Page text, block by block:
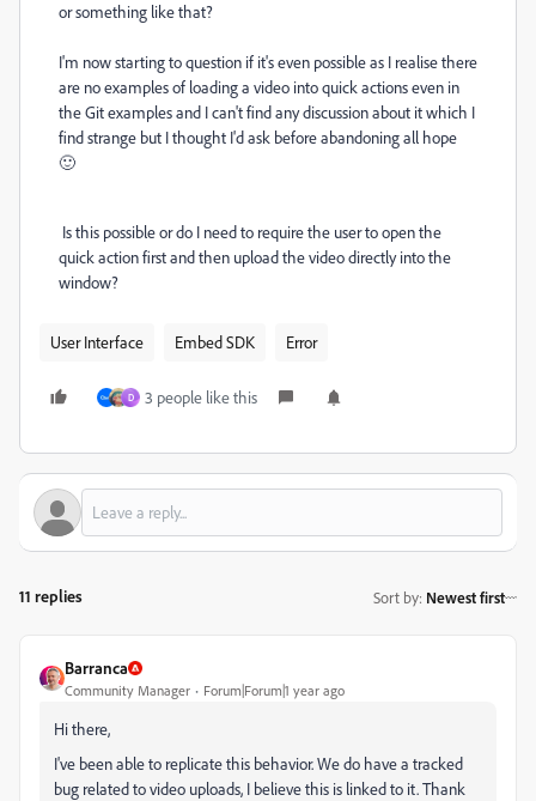
or something like that?
I'm now starting to question if it's even possible as I realise there
are no examples of loading a video into quick actions even in
the Git examples and I can't find any discussion about it which I
find strange but I thought I'd ask before abandoning all hope
🙂
Is this possible or do I need to require the user to open the
quick action first and then upload the video directly into the
window?
User Interface Embed SDK Error
D 3 people like this
11 replies Sort by: Newest first
Barranca
Community Manager Forum|Forum|1 year ago
Hi there,
I've been able to replicate this behavior. We do have a tracked
bug related to video uploads, I believe this is linked to it. Thank